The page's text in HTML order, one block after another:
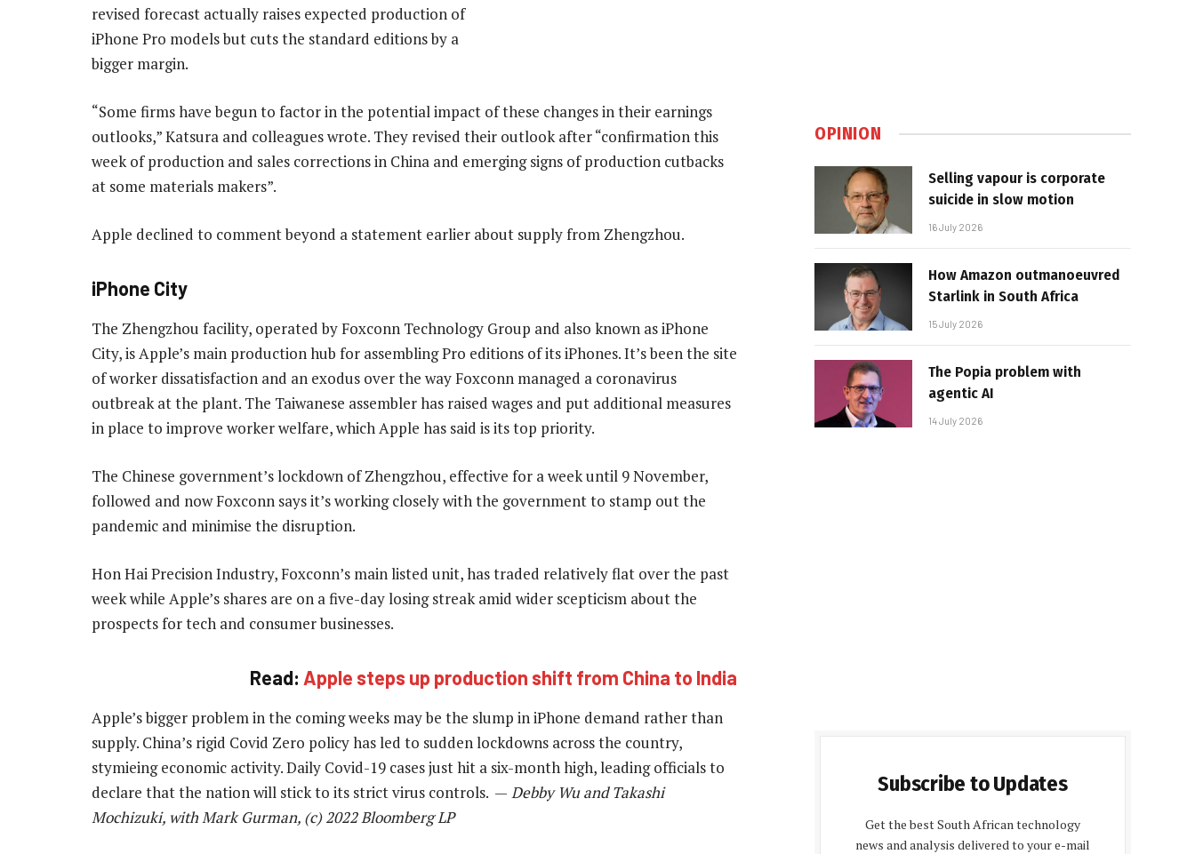
revised forecast actually raises expected production of
iPhone Pro models but cuts the standard editions by a
bigger margin.
“Some firms have begun to factor in the potential impact of these changes in their earnings
outlooks,” Katsura and colleagues wrote. They revised their outlook after “confirmation this
week of production and sales corrections in China and emerging signs of production cutbacks
at some materials makers”.
Apple declined to comment beyond a statement earlier about supply from Zhengzhou.
iPhone City
The Zhengzhou facility, operated by Foxconn Technology Group and also known as iPhone
City, is Apple’s main production hub for assembling Pro editions of its iPhones. It’s been the site
of worker dissatisfaction and an exodus over the way Foxconn managed a coronavirus
outbreak at the plant. The Taiwanese assembler has raised wages and put additional measures
in place to improve worker welfare, which Apple has said is its top priority.
The Chinese government’s lockdown of Zhengzhou, effective for a week until 9 November,
followed and now Foxconn says it’s working closely with the government to stamp out the
pandemic and minimise the disruption.
Hon Hai Precision Industry, Foxconn’s main listed unit, has traded relatively flat over the past
week while Apple’s shares are on a five-day losing streak amid wider scepticism about the
prospects for tech and consumer businesses.
Read: Apple steps up production shift from China to India
Apple’s bigger problem in the coming weeks may be the slump in iPhone demand rather than
supply. China’s rigid Covid Zero policy has led to sudden lockdowns across the country,
stymieing economic activity. Daily Covid-19 cases just hit a six-month high, leading officials to
declare that the nation will stick to its strict virus controls. — Debby Wu and Takashi
Mochizuki, with Mark Gurman, (c) 2022 Bloomberg LP
OPINION
Selling vapour is corporate
suicide in slow motion
16 July 2026
How Amazon outmanoeuvred
Starlink in South Africa
15 July 2026
The Popia problem with
agentic AI
14 July 2026
Subscribe to Updates
Get the best South African technology
news and analysis delivered to your e-mail